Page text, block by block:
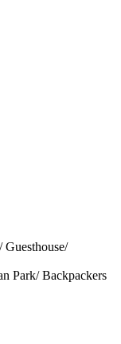
Park/ Backpackers